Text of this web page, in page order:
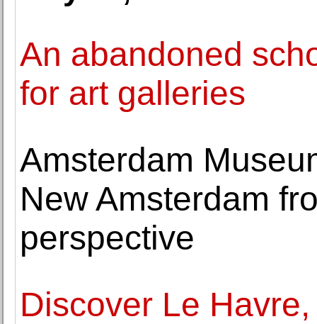
An abandoned
for art galleries
Amsterdam
New Amsterdam
perspective
Discover Le